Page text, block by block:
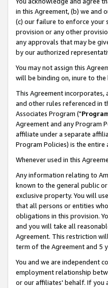
in this Agreement, (b) we and
(c) our failure to enforce your
provision or any other
any approvals that may be
by our authorized
You may not assign this
will be binding on, inure to the
This Agreement
and other rules referenced in
Associates Program ("
Agreement and any Program
affiliate under a separate
Program Policies) is the
Whenever used in this
Any information relating to
known to the general public
exclusive property. You will
that all persons or entities
obligations in this provision.
and you will take all
Agreement. This restriction
term of the Agreement and 5
You and we are independent
employment relationship
or our affiliates' behalf. If you